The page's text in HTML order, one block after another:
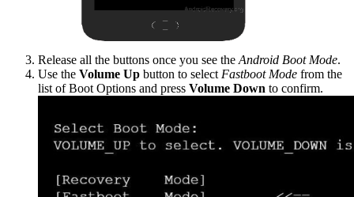
Release all the buttons once you see the Android Boot Mode.
Use the Volume Up button to select Fastboot Mode from the
list of Boot Options and press Volume Down to confirm.